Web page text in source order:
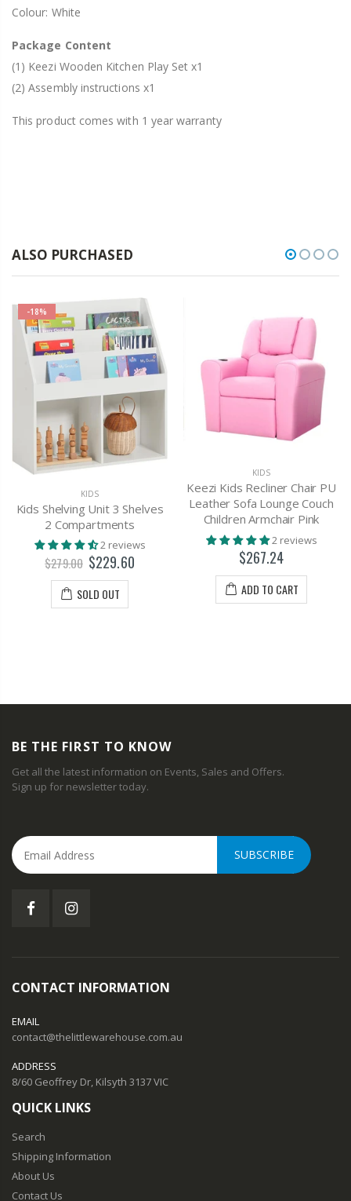
Colour: White
Package Content
(1) Keezi Wooden Kitchen Play Set x1
(2) Assembly instructions x1
This product comes with 1 year warranty
ALSO PURCHASED
-18%
KIDS
Kids Shelving Unit 3 Shelves
2 Compartments
2 reviews
$279.00 $229.60
SOLD OUT
KIDS
Keezi Kids Recliner Chair PU
Leather Sofa Lounge Couch
Children Armchair Pink
2 reviews
$267.24
ADD TO CART
BE THE FIRST TO KNOW
Get all the latest information on Events, Sales and Offers.
Sign up for newsletter today.
SUBSCRIBE
CONTACT INFORMATION
EMAIL
contact@thelittlewarehouse.com.au
ADDRESS
8/60 Geoffrey Dr, Kilsyth 3137 VIC
QUICK LINKS
Search
Shipping Information
About Us
Contact Us